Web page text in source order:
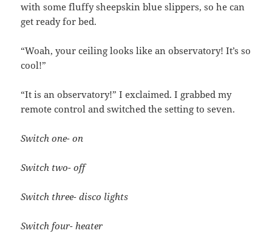
with some fluffy sheepskin blue slippers, so he can
get ready for bed.
“Woah, your ceiling looks like an observatory! It’s so
cool!”
“It is an observatory!” I exclaimed. I grabbed my
remote control and switched the setting to seven.
Switch one- on
Switch two- off
Switch three- disco lights
Switch four- heater